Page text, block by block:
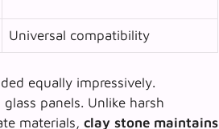
Universal compatibility
equally impressively.
panels. Unlike harsh
materials, clay stone maintains